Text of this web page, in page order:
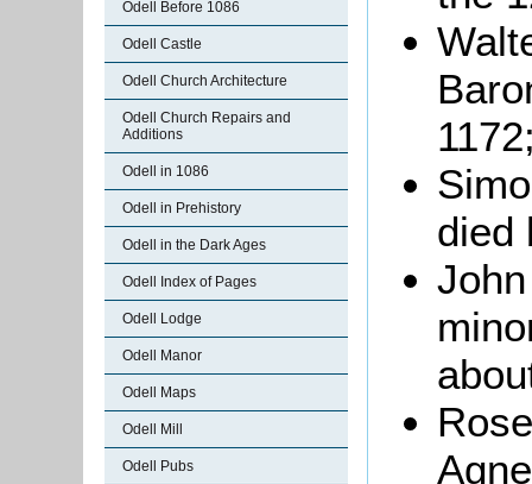
Odell Before 1086
Odell Castle
Odell Church Architecture
Odell Church Repairs and
Additions
Odell in 1086
Odell in Prehistory
Odell in the Dark Ages
Odell Index of Pages
Odell Lodge
Odell Manor
Odell Maps
Odell Mill
Odell Pubs
died